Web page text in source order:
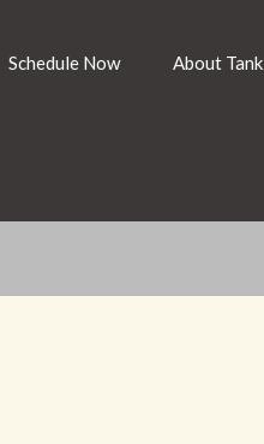
Schedule Now About Tank